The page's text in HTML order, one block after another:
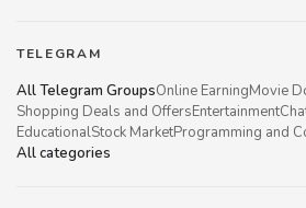
TELEGRAM
All Telegram GroupsOnline EarningMovie
Shopping Deals and OffersEntertainment
EducationalStock MarketProgramming and
All categories